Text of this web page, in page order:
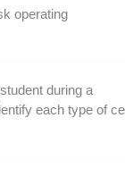
operating
during a
each type of